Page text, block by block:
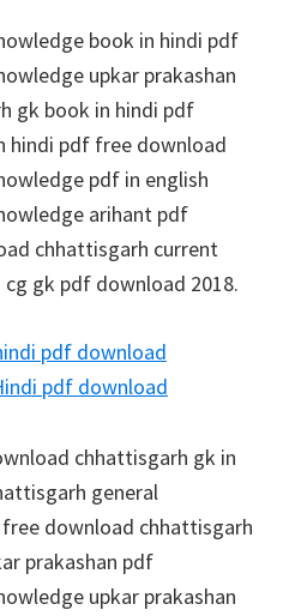
book in hindi pdf
upkar prakashan
gk book in hindi pdf
hindi pdf free download
pdf in english
arihant pdf
chhattisgarh current
gk pdf download 2018.
pdf download
pdf download
chhattisgarh gk in
general
download chhattisgarh
prakashan pdf
upkar prakashan